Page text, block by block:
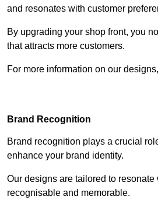
and resonates with customer
By upgrading your shop front, you
that attracts more customers.
For more information on our
Brand Recognition
Brand recognition plays a crucial
enhance your brand identity.
Our designs are tailored to
recognisable and memorable.